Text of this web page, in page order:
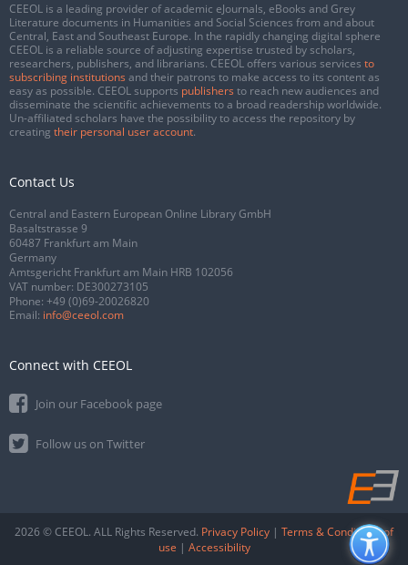
CEEOL is a leading provider of academic eJournals, eBooks and Grey
Literature documents in Humanities and Social Sciences from and about
Central, East and Southeast Europe. In the rapidly changing digital sphere
CEEOL is a reliable source of adjusting expertise trusted by scholars,
researchers, publishers, and librarians. CEEOL offers various services to
subscribing institutions and their patrons to make access to its content as
easy as possible. CEEOL supports publishers to reach new audiences and
disseminate the scientific achievements to a broad readership worldwide.
Un-affiliated scholars have the possibility to access the repository by
creating their personal user account.
Contact Us
Central and Eastern European Online Library GmbH
Basaltstrasse 9
60487 Frankfurt am Main
Germany
Amtsgericht Frankfurt am Main HRB 102056
VAT number: DE300273105
Phone: +49 (0)69-20026820
Email: info@ceeol.com
Connect with CEEOL
Join our Facebook page
Follow us on Twitter
2026 © CEEOL. ALL Rights Reserved. Privacy Policy | Terms & Conditions of
use | Accessibility